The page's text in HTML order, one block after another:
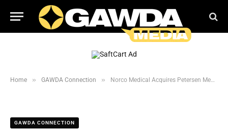
Home » GAWDA Connection » Norco Medical Acquires Petersen Medical
GAWDA CONNECTION